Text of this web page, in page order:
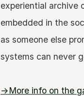
experiential archive
embedded in the
as someone else
systems can never
→More info on the